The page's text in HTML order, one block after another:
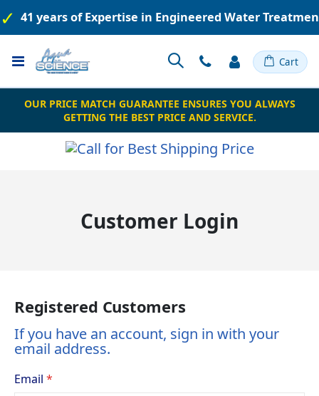
41 years of Expertise in Engineered Water
Toggle
Nav
Cart
OUR PRICE MATCH GUARANTEE ENSURES YOU ALWAYS
GETTING THE BEST PRICE AND SERVICE.
Customer Login
Registered Customers
If you have an account, sign in with your
email address.
Email